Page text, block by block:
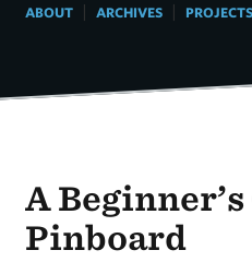
ABOUT| ARCHIVES| PROJECTS
A
Pinboard